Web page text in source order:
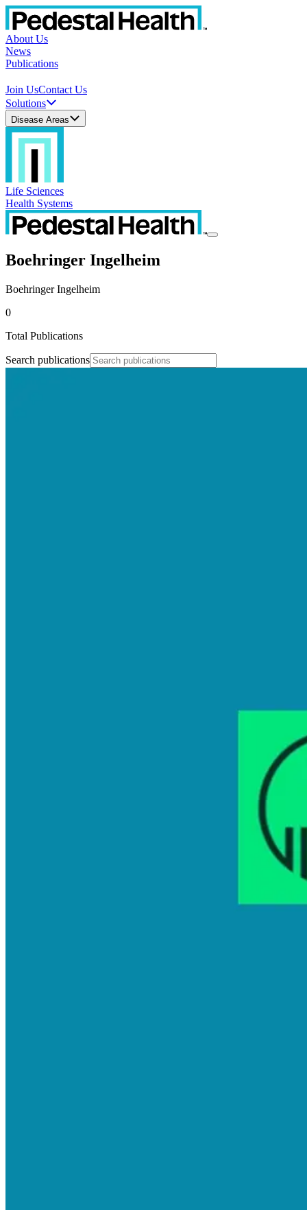
About Us
News
Publications
Join UsContact Us
Solutions
Disease Areas
Life Sciences
Health Systems
Boehringer Ingelheim
Boehringer Ingelheim
0
Total Publications
Search publications